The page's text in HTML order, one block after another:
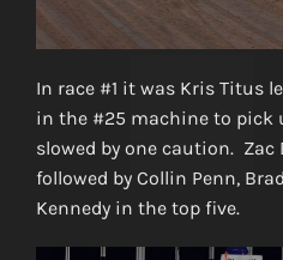
In race #1 it was Kris Titus
in the #25 machine to pick
slowed by one caution. Zac
followed by Collin Penn,
Kennedy in the top five.